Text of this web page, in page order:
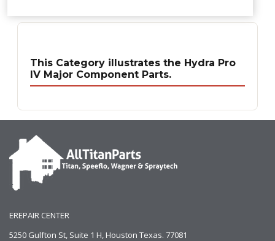
This Category illustrates the Hydra Pro
IV Major Component Parts.
EREPAIR CENTER
5250 Gulfton St, Suite 1 H, Houston Texas. 77081